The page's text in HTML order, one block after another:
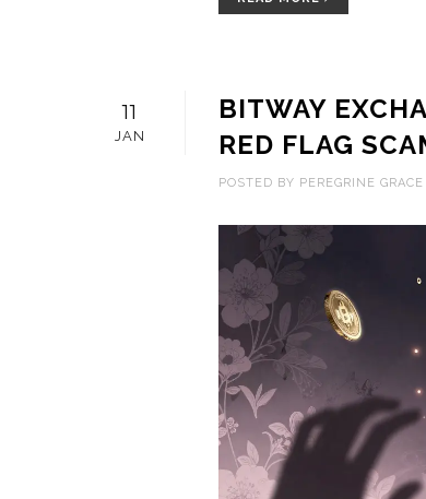
11
JAN
BITWAY
RED FLAG
POSTED BY PEREGRINE GRACE